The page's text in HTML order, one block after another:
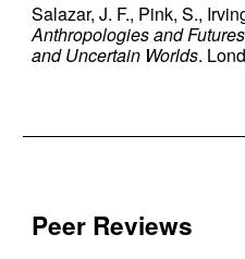
Salazar, J. F., Pink, S.,
Anthropologies and
and Uncertain Worlds.
Peer Reviews